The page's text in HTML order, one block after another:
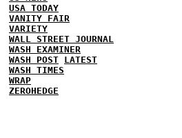
USA TODAY
VANITY FAIR
VARIETY
WALL STREET JOURNAL
WASH EXAMINER
WASH POST LATEST
WASH TIMES
WRAP
ZEROHEDGE